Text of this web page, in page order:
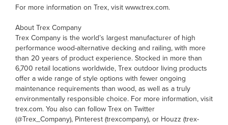
For more information on Trex, visit www.trex.com.
About Trex Company
Trex Company is the world’s largest manufacturer of high
performance wood-alternative decking and railing, with more
than 20 years of product experience. Stocked in more than
6,700 retail locations worldwide, Trex outdoor living products
offer a wide range of style options with fewer ongoing
maintenance requirements than wood, as well as a truly
environmentally responsible choice. For more information, visit
trex.com. You also can follow Trex on Twitter
(@Trex_Company), Pinterest (trexcompany), or Houzz (trex-